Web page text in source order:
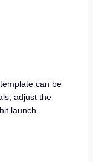
can be
adjust the
launch.